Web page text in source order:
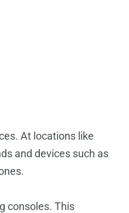
At locations like
and devices such as
consoles. This